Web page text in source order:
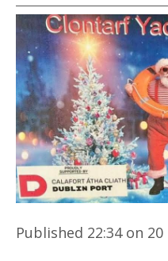
Published 22:34 on 20